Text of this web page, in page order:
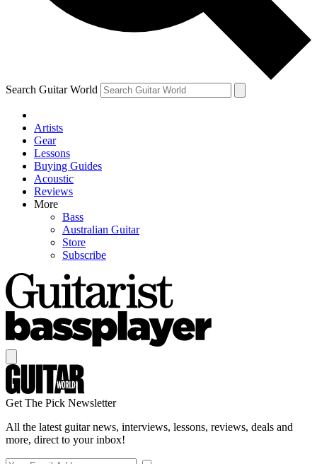
Search Guitar World
Artists
Gear
Lessons
Buying Guides
Acoustic
Reviews
More
Bass
Australian Guitar
Store
Subscribe
Get The Pick Newsletter
All the latest guitar news, interviews, lessons, reviews, deals and
more, direct to your inbox!